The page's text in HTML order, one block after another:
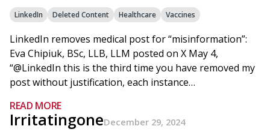
LinkedIn Deleted Content Healthcare Vaccines
LinkedIn removes medical post for “misinformation”:
Eva Chipiuk, BSc, LLB, LLM posted on X May 4,
“@LinkedIn this is the third time you have removed my
post without justification, each instance…
READ MORE
IrritatingoneDecember 29, 2024